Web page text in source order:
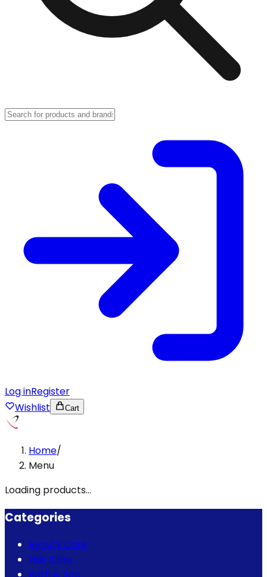
Log inRegister
Wishlist
Cart
Home/
Menu
Loading products...
Categories
Beauty Care
Hair Care